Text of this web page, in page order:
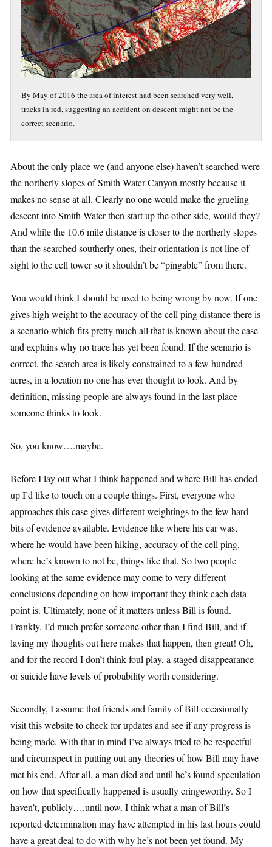
By May of 2016 the area of interest had been searched very well,
tracks in red, suggesting an accident on descent might not be the
correct scenario.
About the only place we (and anyone else) haven’t searched were
the northerly slopes of Smith Water Canyon mostly because it
makes no sense at all. Clearly no one would make the grueling
descent into Smith Water then start up the other side, would they?
And while the 10.6 mile distance is closer to the northerly slopes
than the searched southerly ones, their orientation is not line of
sight to the cell tower so it shouldn’t be “pingable” from there.
You would think I should be used to being wrong by now. If one
gives high weight to the accuracy of the cell ping distance there is
a scenario which fits pretty much all that is known about the case
and explains why no trace has yet been found. If the scenario is
correct, the search area is likely constrained to a few hundred
acres, in a location no one has ever thought to look. And by
definition, missing people are always found in the last place
someone thinks to look.
So, you know….maybe.
Before I lay out what I think happened and where Bill has ended
up I’d like to touch on a couple things. First, everyone who
approaches this case gives different weightings to the few hard
bits of evidence available. Evidence like where his car was,
where he would have been hiking, accuracy of the cell ping,
where he’s known to not be, things like that. So two people
looking at the same evidence may come to very different
conclusions depending on how important they think each data
point is. Ultimately, none of it matters unless Bill is found.
Frankly, I’d much prefer someone other than I find Bill, and if
laying my thoughts out here makes that happen, then great! Oh,
and for the record I don’t think foul play, a staged disappearance
or suicide have levels of probability worth considering.
Secondly, I assume that friends and family of Bill occasionally
visit this website to check for updates and see if any progress is
being made. With that in mind I’ve always tried to be respectful
and circumspect in putting out any theories of how Bill may have
met his end. After all, a man died and until he’s found speculation
on how that specifically happened is usually cringeworthy. So I
haven’t, publicly….until now. I think what a man of Bill’s
reported determination may have attempted in his last hours could
have a great deal to do with why he’s not been yet found. My